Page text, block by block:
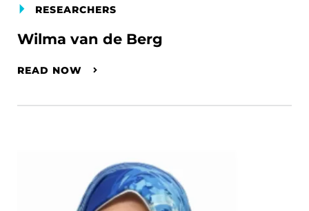
RESEARCHERS
Wilma van de Berg
READ NOW